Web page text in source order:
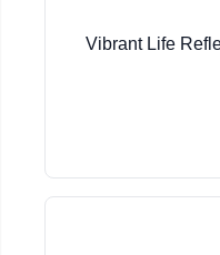
Vibrant Life